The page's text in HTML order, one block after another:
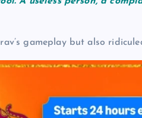
gameplay but also